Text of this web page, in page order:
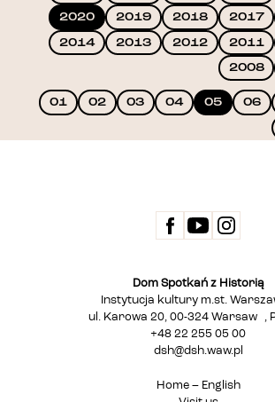
2020
2019 2018 2017
2014
2013 2012 2011
2008
01 02 03 04 05 06
Dom Spotkań z Historią
Instytucja kultury m.st.
ul. Karowa 20, 00-324 Warsaw ,
+48 22 255 05 00
dsh@dsh.waw.pl
Home – English